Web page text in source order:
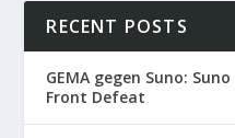
RECENT POSTS
GEMA gegen Suno:
Front Defeat